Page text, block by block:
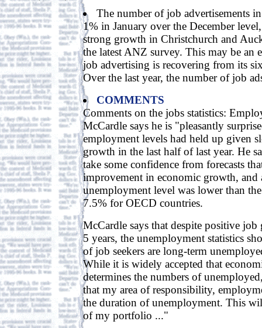
The number of job advertisements
1% in January over the December
strong growth in Christchurch and
the latest ANZ survey. This may be an
job advertising is recovering from its
Over the last year, the number of job
COMMENTS
Comments on the jobs statistics:
McCardle says he is "pleasantly
employment levels had held up given
growth in the last half of last year. He
take some confidence from forecasts
improvement in economic growth, and
unemployment level was lower than
7.5% for OECD countries.
McCardle says that despite positive
5 years, the unemployment statistics
of job seekers are long-term
While it is widely accepted that
determines the numbers of
that my area of responsibility,
the duration of unemployment. This
of my portfolio ..."